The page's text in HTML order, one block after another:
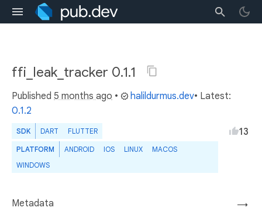
ffi_leak_tracker 0.1.1
Published 5 months ago • halildurmus.dev• Latest:
0.1.2
SDK DART FLUTTER
PLATFORM ANDROID IOS LINUX
MACOS
WINDOWS
13
→
Metadata